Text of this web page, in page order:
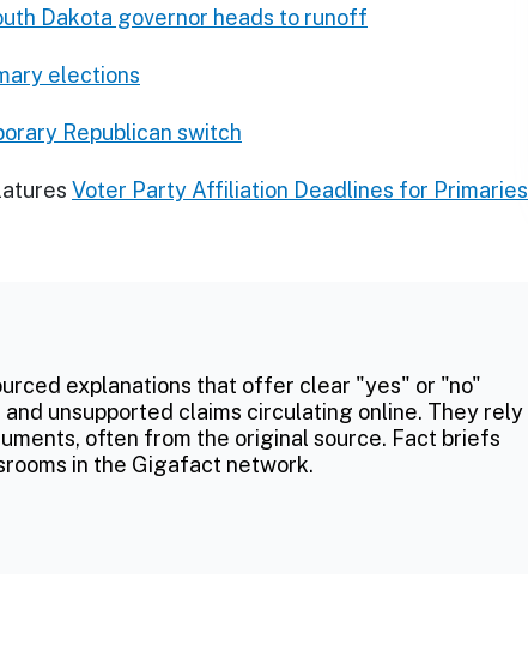
Dakota governor heads to runoff
elections
Republican switch
Voter Party Affiliation Deadlines for Primaries
explanations that offer clear "yes" or "no"
unsupported claims circulating online. They rely
often from the original source. Fact briefs
in the Gigafact network.